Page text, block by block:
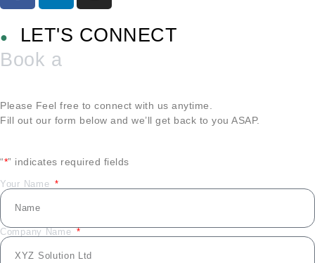
●
LET'S CONNECT
Book a
Please Feel free to connect with us anytime.
Fill out our form below and we’ll get back to you ASAP.
“*” indicates required fields
Your Name
Company Name